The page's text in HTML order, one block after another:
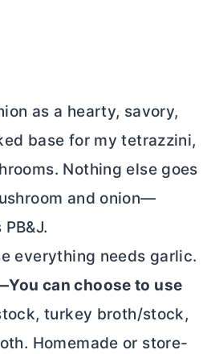
as a hearty, savory,
base for my tetrazzini,
Nothing else goes
and onion—
everything needs garlic.
can choose to use
turkey broth/stock,
Homemade or store-